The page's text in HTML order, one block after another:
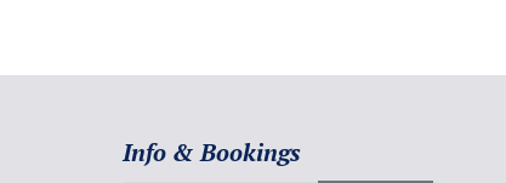
Info & Bookings